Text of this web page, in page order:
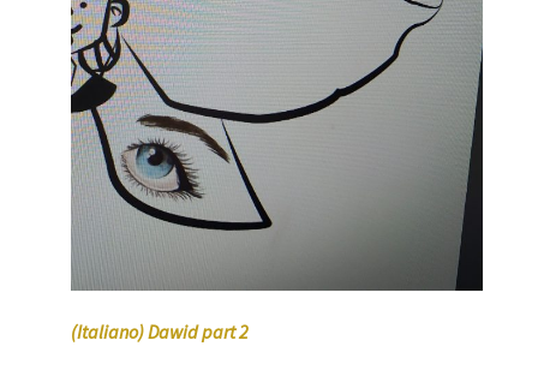
(Italiano) Dawid part 2